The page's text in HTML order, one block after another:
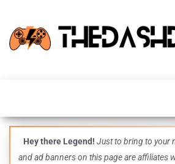
guides,
and
even
Hey there Legend! Just to bring to your
and ad banners on this page are affiliates